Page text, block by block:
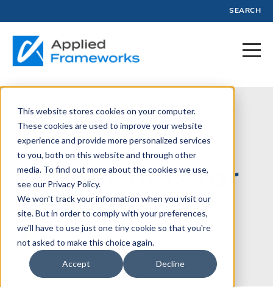
This website stores cookies on your computer.
These cookies are used to improve your website
experience and provide more personalized services
to you, both on this website and through other
media. To find out more about the cookies we use,
see our Privacy Policy.
We won't track your information when you visit our
site. But in order to comply with your preferences,
we'll have to use just one tiny cookie so that you're
not asked to make this choice again.
Accept Decline
SEARCH
October 5, 2020
The Power of
Frameworks for
Business
Written by:Jason Tanner